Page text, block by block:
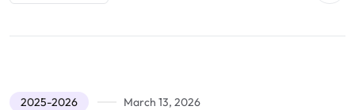
2025-2026 March 13, 2026